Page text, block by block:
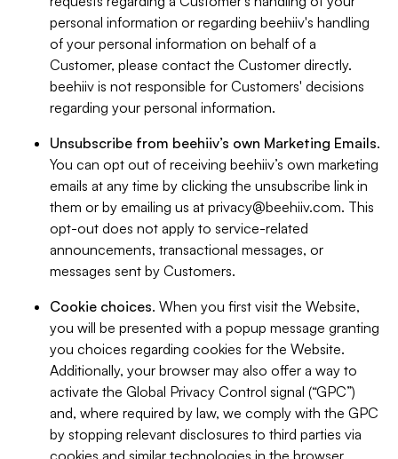
personal information or regarding beehiiv's handling
of your personal information on behalf of a
Customer, please contact the Customer directly.
beehiiv is not responsible for Customers' decisions
regarding your personal information.
Unsubscribe from beehiiv’s own Marketing Emails.
You can opt out of receiving beehiiv’s own marketing
emails at any time by clicking the unsubscribe link in
them or by emailing us at privacy@beehiiv.com. This
opt-out does not apply to service-related
announcements, transactional messages, or
messages sent by Customers.
Cookie choices. When you first visit the Website,
you will be presented with a popup message granting
you choices regarding cookies for the Website.
Additionally, your browser may also offer a way to
activate the Global Privacy Control signal (“GPC”)
and, where required by law, we comply with the GPC
by stopping relevant disclosures to third parties via
cookies and similar technologies in the browser